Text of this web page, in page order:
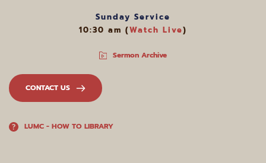
Sunday Service
10:30 am (Watch Live)
Sermon Archive
CONTACT US
LUMC - HOW TO LIBRARY